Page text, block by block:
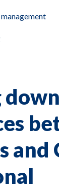
and